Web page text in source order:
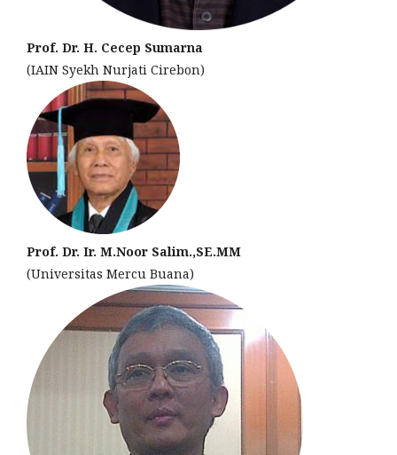
Prof. Dr. H. Cecep Sumarna
(IAIN Syekh Nurjati Cirebon)
Prof. Dr. Ir. M.Noor Salim.,SE.MM
(Universitas Mercu Buana)